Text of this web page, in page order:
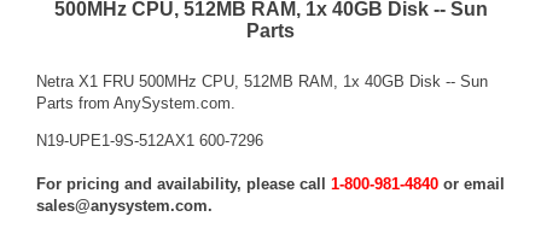
500MHz CPU, 512MB RAM, 1x 40GB Disk -- Sun
Parts
Netra X1 FRU 500MHz CPU, 512MB RAM, 1x 40GB Disk -- Sun
Parts from AnySystem.com.
N19-UPE1-9S-512AX1 600-7296
For pricing and availability, please call 1-800-981-4840 or email
sales@anysystem.com.